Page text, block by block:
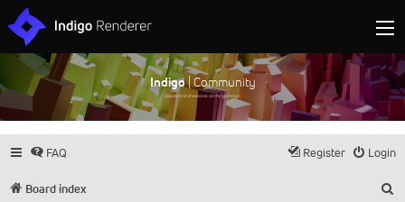
Indigo| Community
Discuss and showcase all things Indigo
FAQ Login
Register
Board index